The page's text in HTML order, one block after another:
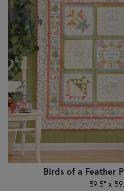
Birds of a Feather
59.5" x